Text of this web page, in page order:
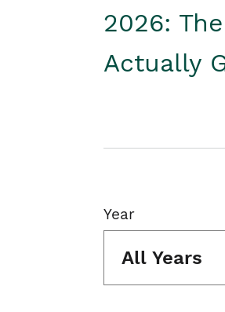
2026:
Actually
Year
All Years